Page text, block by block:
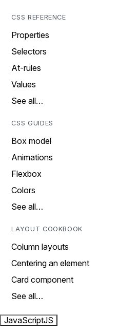
CSS REFERENCE
Properties
Selectors
At-rules
Values
See all…
CSS GUIDES
Box model
Animations
Flexbox
Colors
See all…
LAYOUT COOKBOOK
Column layouts
Centering an element
Card component
See all…
JavaScriptJS